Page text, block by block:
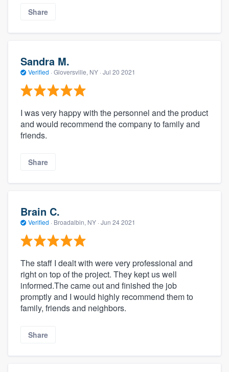
Share
Sandra M.
Verified · Gloversville, NY · Jul 20 2021
I was very happy with the personnel and the product
and would recommend the company to family and
friends.
Share
Brain C.
Verified · Broadalbin, NY · Jun 24 2021
The staff I dealt with were very professional and
right on top of the project. They kept us well
informed.The came out and finished the job
promptly and I would highly recommend them to
family, friends and neighbors.
Share